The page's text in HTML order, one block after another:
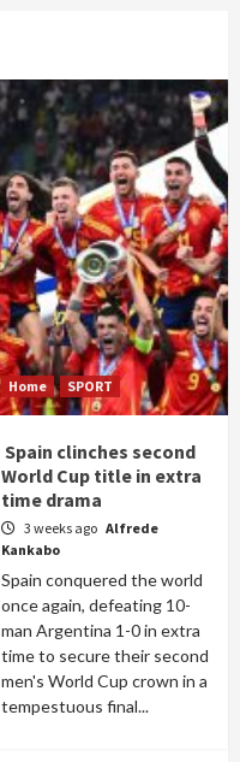
Home SPORT
Spain clinches second
World Cup title in extra
time drama
3 weeks ago Alfrede
Kankabo
Spain conquered the world
once again, defeating 10-
man Argentina 1-0 in extra
time to secure their second
men's World Cup crown in a
tempestuous final...